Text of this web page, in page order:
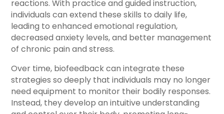
reactions. With practice and guided instruction,
individuals can extend these skills to daily life,
leading to enhanced emotional regulation,
decreased anxiety levels, and better management
of chronic pain and stress.
Over time, biofeedback can integrate these
strategies so deeply that individuals may no longer
need equipment to monitor their bodily responses.
Instead, they develop an intuitive understanding